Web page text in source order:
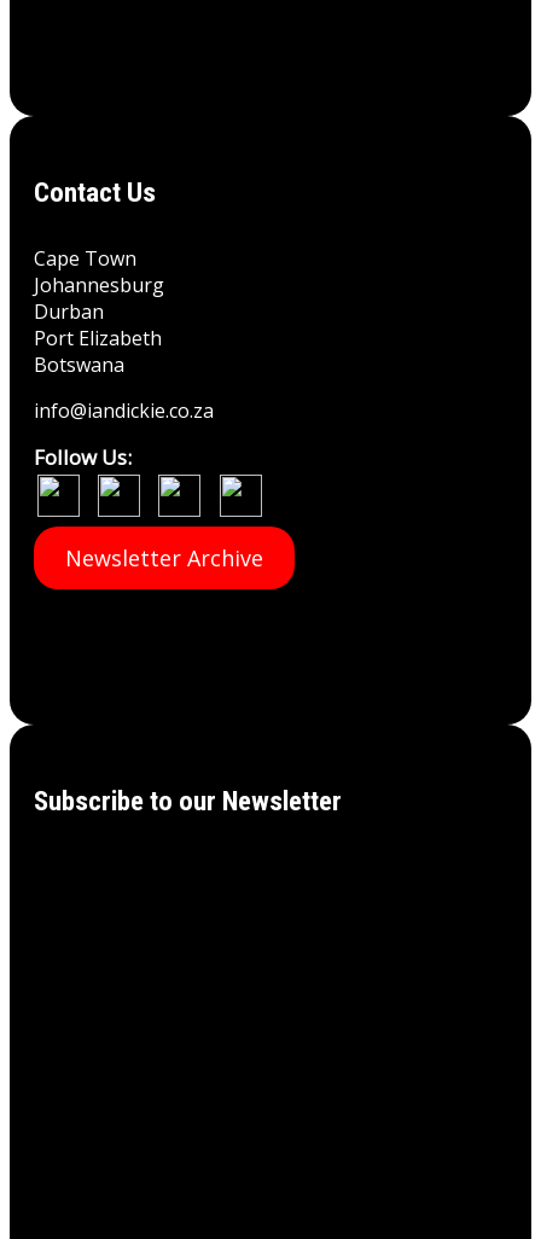
Contact Us
Cape Town
Johannesburg
Durban
Port Elizabeth
Botswana
info@iandickie.co.za
Follow Us:
Newsletter Archive
Subscribe to our Newsletter